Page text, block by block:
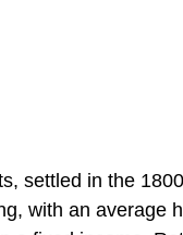
settled in the
with an average